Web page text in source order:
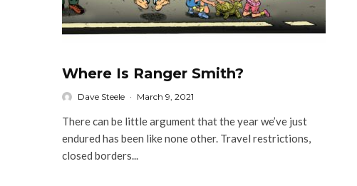
Where Is Ranger Smith?
Dave Steele · March 9, 2021
There can be little argument that the year we’ve just
endured has been like none other. Travel restrictions,
closed borders...